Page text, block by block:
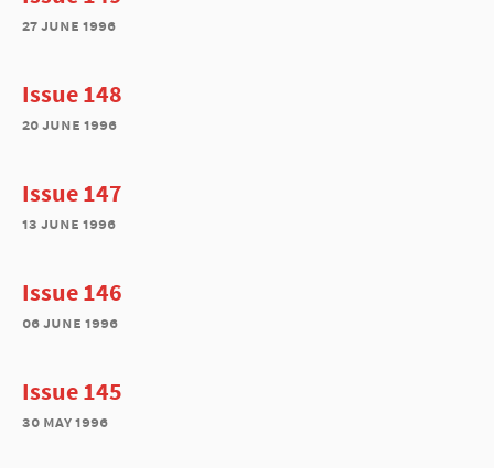
27 june 1996
Issue 148
20 june 1996
Issue 147
13 june 1996
Issue 146
06 june 1996
Issue 145
30 may 1996